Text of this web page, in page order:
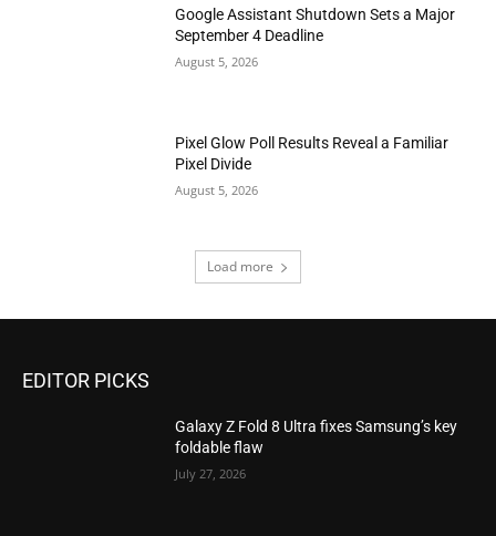
Google Assistant Shutdown Sets a Major
September 4 Deadline
August 5, 2026
Pixel Glow Poll Results Reveal a Familiar
Pixel Divide
August 5, 2026
Load more
EDITOR PICKS
Galaxy Z Fold 8 Ultra fixes Samsung’s key
foldable flaw
July 27, 2026